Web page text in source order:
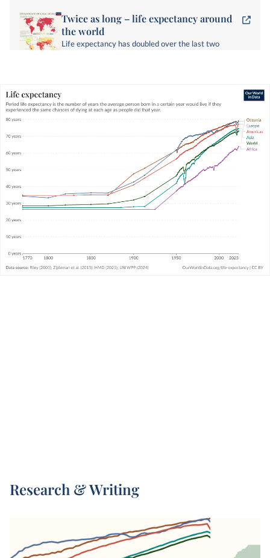
Twice as long – life expectancy around
the world
Life expectancy has doubled over the last two
WHAT YOU SHOULD KNOW ABOUT THIS DATA
life expectancyis a metric that
summarizes death rates across all age groups in
one particular year.
they experienced the same age-specific death
rates throughout their whole lives as the age-
estimates for entire nations or regions. Less
transition period in countries – this is especially
the case for Africa, Asia, Oceania, and the
former Soviet Union.
Research & Writing